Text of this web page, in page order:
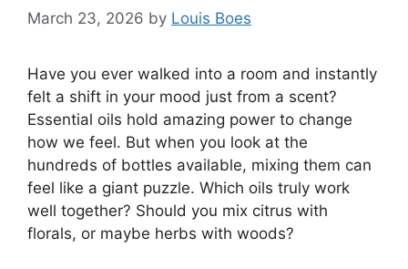
March 23, 2026 by Louis Boes
Have you ever walked into a room and instantly
felt a shift in your mood just from a scent?
Essential oils hold amazing power to change
how we feel. But when you look at the
hundreds of bottles available, mixing them can
feel like a giant puzzle. Which oils truly work
well together? Should you mix citrus with
florals, or maybe herbs with woods?